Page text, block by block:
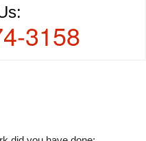
3158